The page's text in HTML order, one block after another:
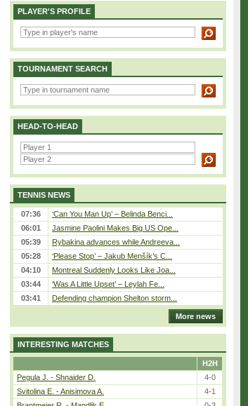
PLAYER'S PROFILE
TOURNAMENT SEARCH
HEAD-TO-HEAD
TENNIS NEWS
07:36
‘Can You Man Up’ – Belinda Benci...
06:01
Jasmine Paolini Makes Big US Ope...
05:39
Rybakina advances while Andreeva...
05:28
‘Please Stop’ – Jakub Menšík’s C...
04:10
Montreal Suddenly Looks Like Joa...
03:44
‘Was A Little Upset’ – Leylah Fe...
03:41
Defending champion Shelton storm...
More news
INTERESTING MATCHES
H2H
Pegula J. - Shnaider D.
4-0
Svitolina E. - Anisimova A.
4-1